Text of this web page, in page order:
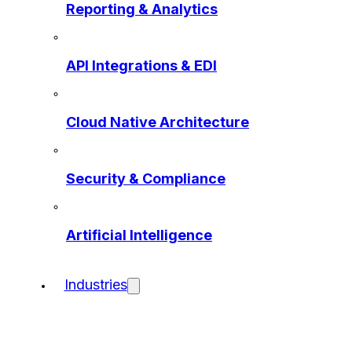
Reporting & Analytics
API Integrations & EDI
Cloud Native Architecture
Security & Compliance
Artificial Intelligence
Industries